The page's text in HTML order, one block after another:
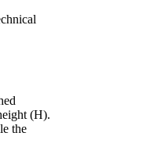
(H).
the